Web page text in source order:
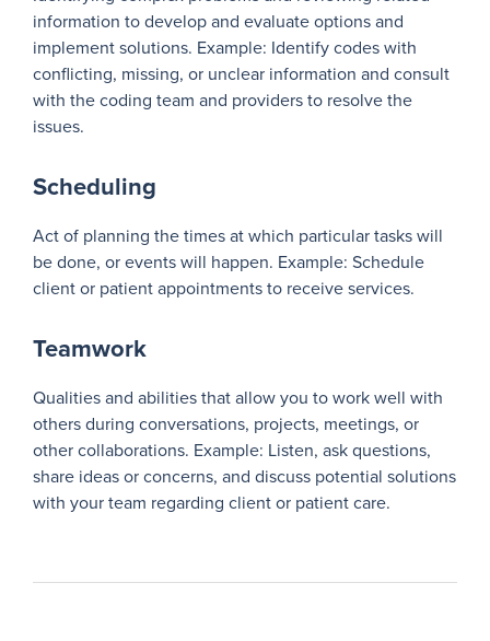
information to develop and evaluate options and
implement solutions. Example: Identify codes with
conflicting, missing, or unclear information and consult
with the coding team and providers to resolve the
issues.
Scheduling
Act of planning the times at which particular tasks will
be done, or events will happen. Example: Schedule
client or patient appointments to receive services.
Teamwork
Qualities and abilities that allow you to work well with
others during conversations, projects, meetings, or
other collaborations. Example: Listen, ask questions,
share ideas or concerns, and discuss potential solutions
with your team regarding client or patient care.